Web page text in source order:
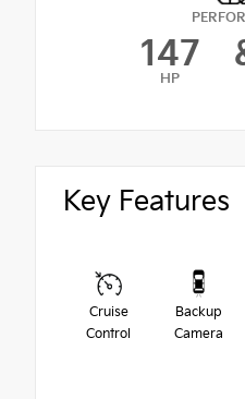
147
HP
Key Features
Cruise
Control
Backup
Camera